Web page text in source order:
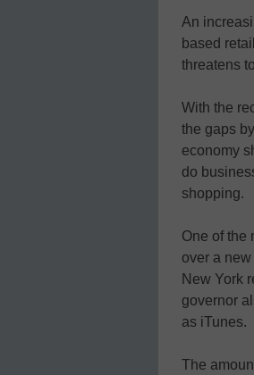
An
based
threatens
With the
the gaps
economy
do
shopping.
One of the
over a
New York
governor
as iTunes.
The